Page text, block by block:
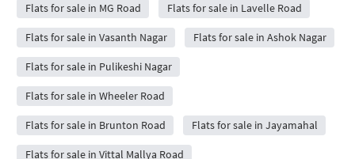
Flats for sale in MG Road Flats for sale in Lavelle Road
Flats for sale in Vasanth Nagar Flats for sale in Ashok Nagar
Flats for sale in Pulikeshi Nagar
Flats for sale in Wheeler Road
Flats for sale in Brunton Road Flats for sale in Jayamahal
Flats for sale in Vittal Mallya Road